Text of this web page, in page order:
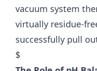
vacuum system
virtually residue-
successfully pull
$